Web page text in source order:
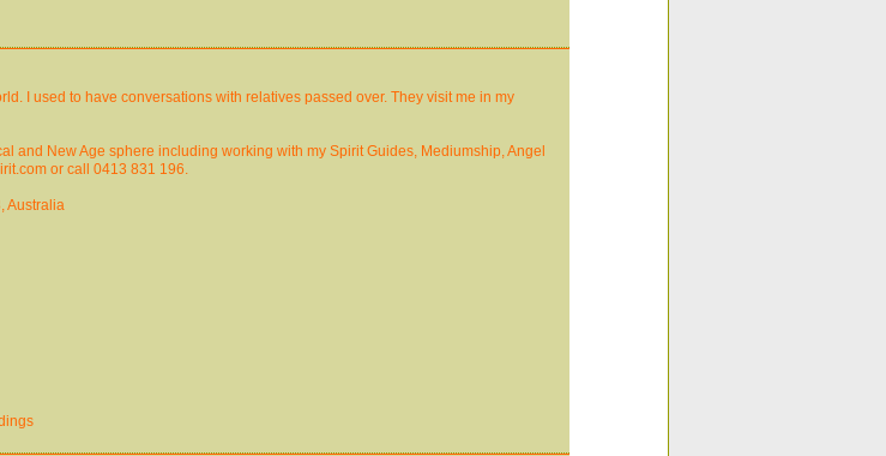
I used to have conversations with relatives passed over. They visit me in my
and New Age sphere including working with my Spirit Guides, Mediumship, Angel
or call 0413 831 196.
Australia